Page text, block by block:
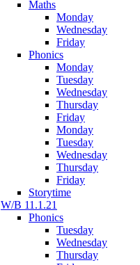
Maths
Monday
Wednesday
Friday
Phonics
Monday
Tuesday
Wednesday
Thursday
Friday
Monday
Tuesday
Wednesday
Thursday
Friday
Storytime
W/B 11.1.21
Phonics
Tuesday
Wednesday
Thursday